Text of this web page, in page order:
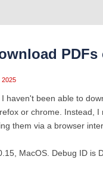
PDFs
2025
haven't been able to
or chrome. Instead, I
them via a browser
MacOS. Debug ID is